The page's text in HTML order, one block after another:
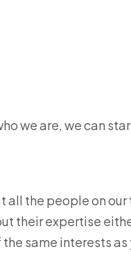
we are, we can
all the people on
their expertise
same interests as